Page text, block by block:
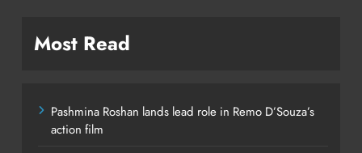
Most Read
Pashmina Roshan lands lead role in Remo D’Souza’s
action film